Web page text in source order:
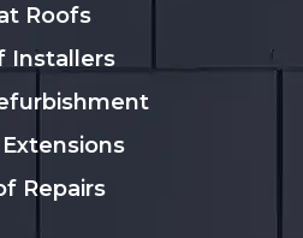
Roofs
Installers
Repairs